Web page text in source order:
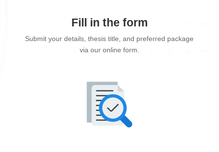
Fill in the form
Submit your details, thesis title, and preferred package
via our online form.